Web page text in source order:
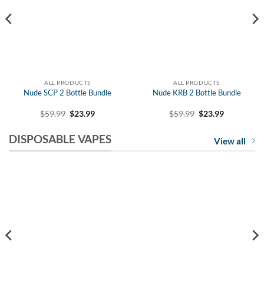
ALL PRODUCTS
Nude SCP 2 Bottle Bundle
$59.99 Original
$59.99.
$23.99Current
$23.99.
ALL PRODUCTS
Nude KRB 2 Bottle Bundle
$59.99 Original
$59.99.
$23.99Current
$23.99.
DISPOSABLE VAPES View all
15% OFF YOUR FIRST ORDER WITH EJD!
Stay up to date with eJuice Direct's